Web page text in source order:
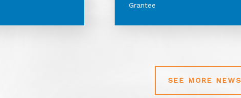
Grantee
SEE MORE NEWS